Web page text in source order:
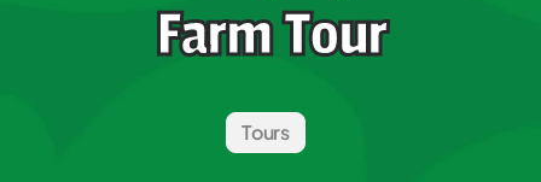
Farm Tour
Tours